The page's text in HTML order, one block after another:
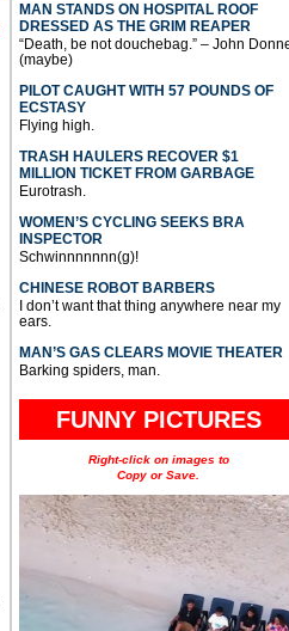
MAN STANDS ON HOSPITAL ROOF
DRESSED AS THE GRIM REAPER
“Death, be not douchebag.” – John
(maybe)
PILOT CAUGHT WITH 57 POUNDS OF
ECSTASY
Flying high.
TRASH HAULERS RECOVER $1
MILLION TICKET FROM GARBAGE
Eurotrash.
WOMEN’S CYCLING SEEKS BRA
INSPECTOR
Schwinnnnnnn(g)!
CHINESE ROBOT BARBERS
I don’t want that thing anywhere near my
ears.
MAN’S GAS CLEARS MOVIE THEATER
Barking spiders, man.
FUNNY PICTURES
Right-click on images to
Copy or Save.